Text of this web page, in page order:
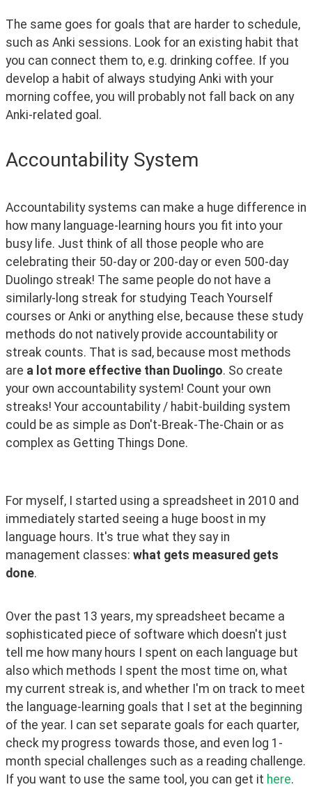
The same goes for goals that are harder to schedule,
such as Anki sessions. Look for an existing habit that
you can connect them to, e.g. drinking coffee. If you
develop a habit of always studying Anki with your
morning coffee, you will probably not fall back on any
Anki-related goal.
Accountability System
Accountability systems can make a huge difference in
how many language-learning hours you fit into your
busy life. Just think of all those people who are
celebrating their 50-day or 200-day or even 500-day
Duolingo streak! The same people do not have a
similarly-long streak for studying Teach Yourself
courses or Anki or anything else, because these study
methods do not natively provide accountability or
streak counts. That is sad, because most methods
are a lot more effective than Duolingo. So create
your own accountability system! Count your own
streaks! Your accountability / habit-building system
could be as simple as Don't-Break-The-Chain or as
complex as Getting Things Done.
For myself, I started using a spreadsheet in 2010 and
immediately started seeing a huge boost in my
language hours. It's true what they say in
management classes: what gets measured gets
done.
Over the past 13 years, my spreadsheet became a
sophisticated piece of software which doesn't just
tell me how many hours I spent on each language but
also which methods I spent the most time on, what
my current streak is, and whether I'm on track to meet
the language-learning goals that I set at the beginning
of the year. I can set separate goals for each quarter,
check my progress towards those, and even log 1-
month special challenges such as a reading challenge.
If you want to use the same tool, you can get it here.